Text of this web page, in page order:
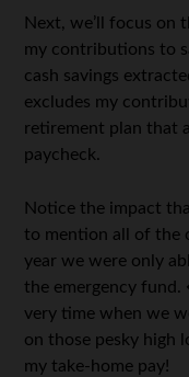
Next, we’ll focus on
my contributions to
cash savings
excludes my
retirement plan that
paycheck.
Notice the impact
to mention all of the
year we were only
the emergency
very time when we
on those pesky high
my take-home pay!